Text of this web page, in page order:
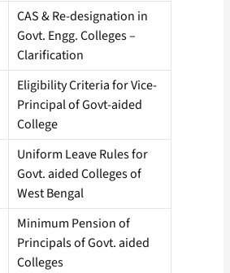
CAS & Re-designation in
Govt. Engg. Colleges –
Clarification
Eligibility Criteria for Vice-
Principal of Govt-aided
College
Uniform Leave Rules for
Govt. aided Colleges of
West Bengal
Minimum Pension of
Principals of Govt. aided
Colleges